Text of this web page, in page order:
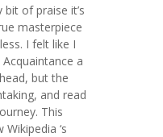
of praise it’s
masterpiece
I felt like I
a
but the
and read
This
‘s